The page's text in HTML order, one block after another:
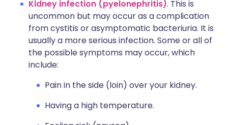
Kidney infection (pyelonephritis). This is
uncommon but may occur as a complication
from cystitis or asymptomatic bacteriuria. It is
usually a more serious infection. Some or all of
the possible symptoms may occur, which
include:
Pain in the side (loin) over your kidney.
Having a high temperature.